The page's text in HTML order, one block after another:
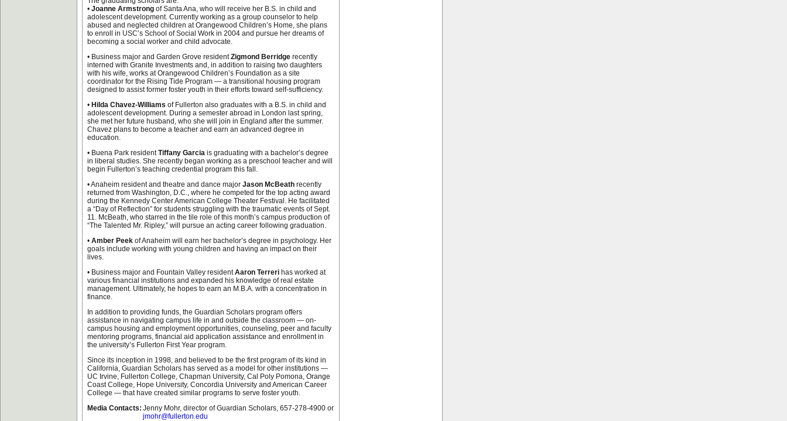
• Joanne Armstrong of Santa Ana, who will receive her B.S. in child and
adolescent development. Currently working as a group counselor to help
abused and neglected children at Orangewood Children’s Home, she plans
to enroll in USC’s School of Social Work in 2004 and pursue her dreams of
becoming a social worker and child advocate.
• Business major and Garden Grove residentZigmond Berridge recently
interned with Granite Investments and, in addition to raising two daughters
with his wife, works at Orangewood Children’s Foundation as a site
coordinator for the Rising Tide Program — a transitional housing program
designed to assist former foster youth in their efforts toward self-sufficiency.
• Hilda Chavez-Williams of Fullerton also graduates with a B.S. in child and
adolescent development. During a semester abroad in London last spring,
she met her future husband, who she will join in England after the summer.
Chavez plans to become a teacher and earn an advanced degree in
education.
• Buena Park residentTiffany Garcia is graduating with a bachelor’s degree
in liberal studies. She recently began working as a preschool teacher and will
begin Fullerton’s teaching credential program this fall.
• Anaheim resident and theatre and dance major Jason McBeath recently
returned from Washington, D.C., where he competed for the top acting award
during the Kennedy Center American College Theater Festival. He facilitated
a “Day of Reflection” for students struggling with the traumatic events of Sept.
11. McBeath, who starred in the tile role of this month’s campus production of
“The Talented Mr. Ripley,” will pursue an acting career following graduation.
• Amber Peek of Anaheim will earn her bachelor’s degree in psychology. Her
goals include working with young children and having an impact on their
lives.
• Business major and Fountain Valley residentAaron Terreri has worked at
various financial institutions and expanded his knowledge of real estate
management. Ultimately, he hopes to earn an M.B.A. with a concentration in
finance.
In addition to providing funds, the Guardian Scholars program offers
assistance in navigating campus life in and outside the classroom — on-
campus housing and employment opportunities, counseling, peer and faculty
mentoring programs, financial aid application assistance and enrollment in
the university’s Fullerton First Year program.
Since its inception in 1998, and believed to be the first program of its kind in
California, Guardian Scholars has served as a model for other institutions —
UC Irvine, Fullerton College, Chapman University, Cal Poly Pomona, Orange
Coast College, Hope University, Concordia University and American Career
College — that have created similar programs to serve foster youth.
Media Contacts: Jenny Mohr, director of Guardian Scholars, 657-278-4900 or
jmohr@fullerton.edu